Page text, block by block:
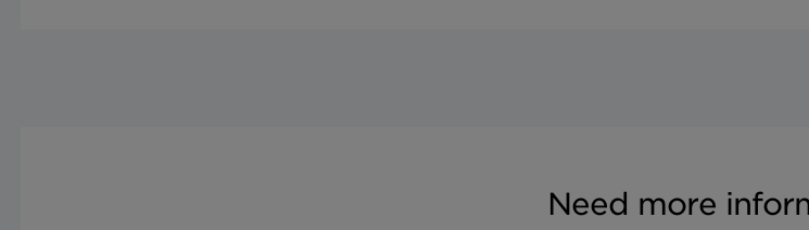
Need more